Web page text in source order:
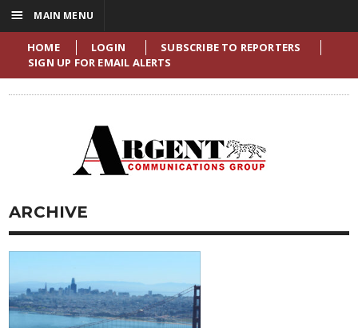
HOME LOGIN
SUBSCRIBE TO REPORTERS
SIGN UP FOR EMAIL ALERTS
ARCHIVE
☰ MAIN MENU